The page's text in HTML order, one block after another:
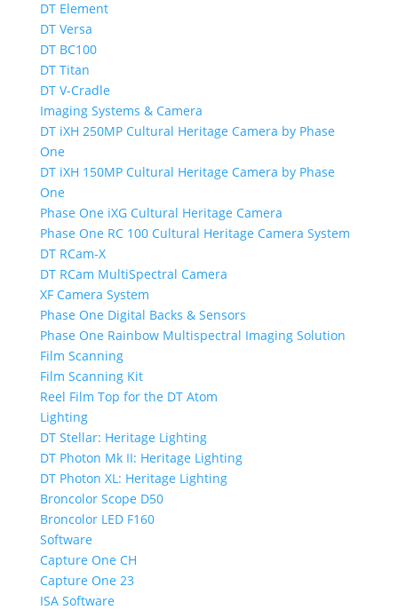
DT Element
DT Versa
DT BC100
DT Titan
DT V-Cradle
Imaging Systems & Camera
DT iXH 250MP Cultural Heritage Camera by Phase
One
DT iXH 150MP Cultural Heritage Camera by Phase
One
Phase One iXG Cultural Heritage Camera
Phase One RC 100 Cultural Heritage Camera System
DT RCam-X
DT RCam MultiSpectral Camera
XF Camera System
Phase One Digital Backs & Sensors
Phase One Rainbow Multispectral Imaging Solution
Film Scanning
Film Scanning Kit
Reel Film Top for the DT Atom
Lighting
DT Stellar: Heritage Lighting
DT Photon Mk II: Heritage Lighting
DT Photon XL: Heritage Lighting
Broncolor Scope D50
Broncolor LED F160
Software
Capture One CH
Capture One 23
ISA Software